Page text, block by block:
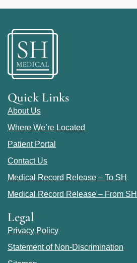
Quick Links
About Us
Where We’re Located
Patient Portal
Contact Us
Medical Record Release – To SH
Medical Record Release – From SH
Legal
Privacy Policy
Statement of Non-Discrimination